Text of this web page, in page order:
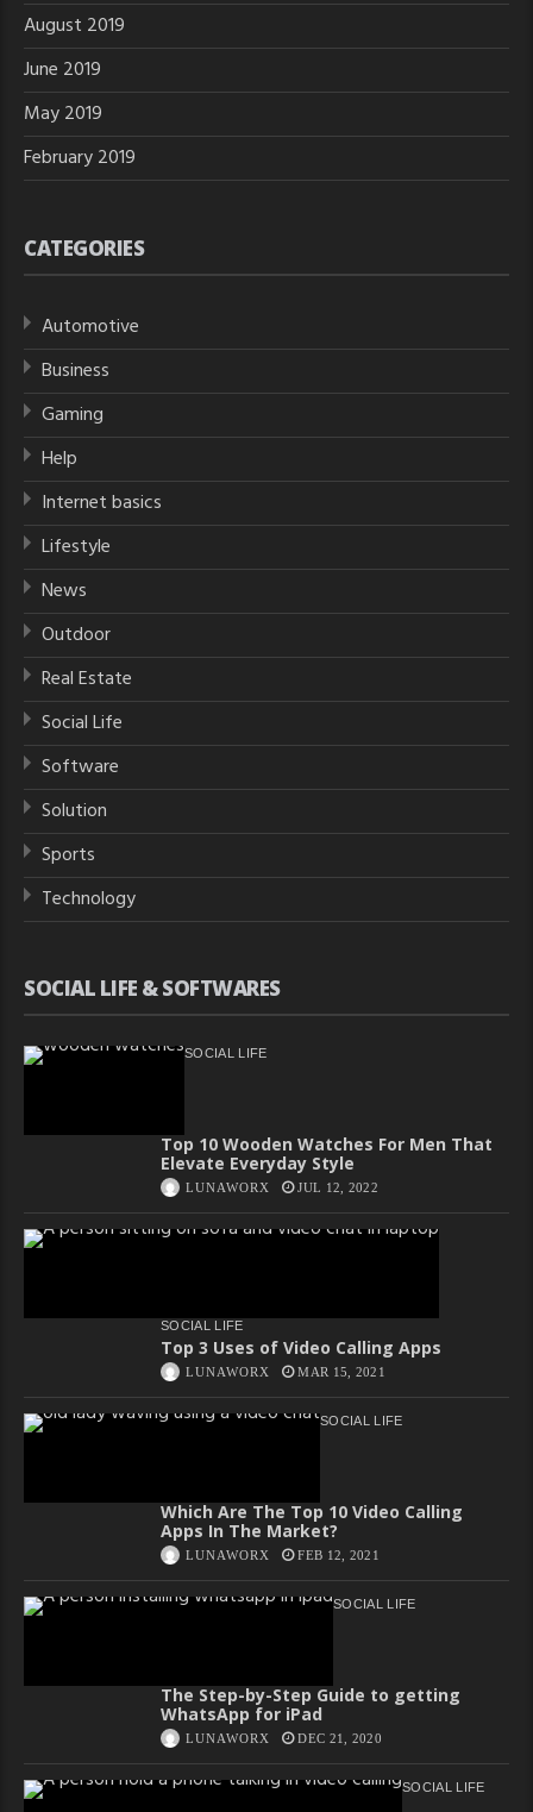
August 2019
June 2019
May 2019
February 2019
CATEGORIES
Automotive
Business
Gaming
Help
Internet basics
Lifestyle
News
Outdoor
Real Estate
Social Life
Software
Solution
Sports
Technology
SOCIAL LIFE & SOFTWARES
SOCIAL LIFE
Top 10 Wooden Watches For Men That
Elevate Everyday Style
LUNAWORX JUL 12, 2022
SOCIAL LIFE
Top 3 Uses of Video Calling Apps
LUNAWORX MAR 15, 2021
SOCIAL LIFE
Which Are The Top 10 Video Calling
Apps In The Market?
LUNAWORX FEB 12, 2021
SOCIAL LIFE
The Step-by-Step Guide to getting
WhatsApp for iPad
LUNAWORX DEC 21, 2020
SOCIAL LIFE